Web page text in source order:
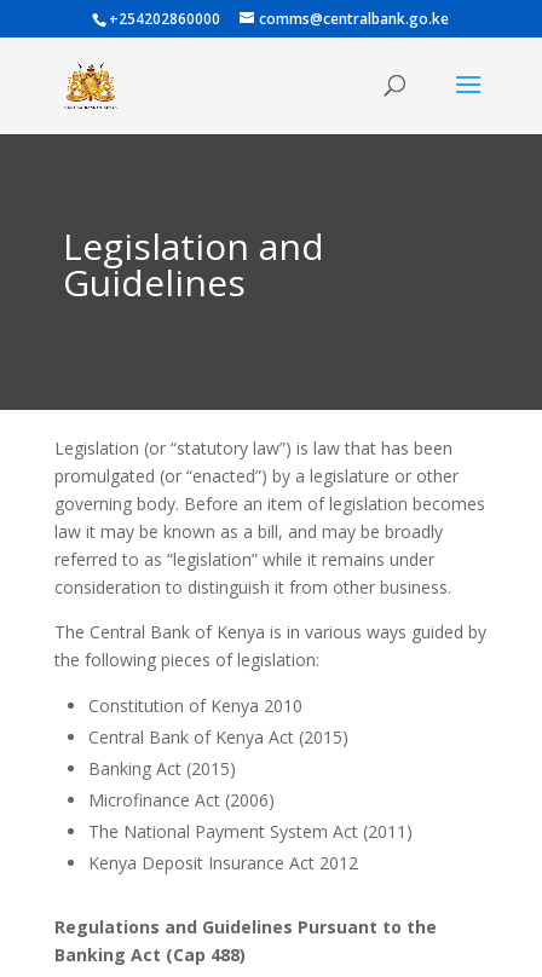
+254202860000 comms@centralbank.go.ke
Legislation and
Guidelines
Legislation (or “statutory law”) is law that has been
promulgated (or “enacted”) by a legislature or other
governing body. Before an item of legislation becomes
law it may be known as a bill, and may be broadly
referred to as “legislation” while it remains under
consideration to distinguish it from other business.
The Central Bank of Kenya is in various ways guided by
the following pieces of legislation:
Constitution of Kenya 2010
Central Bank of Kenya Act (2015)
Banking Act (2015)
Microfinance Act (2006)
The National Payment System Act (2011)
Kenya Deposit Insurance Act 2012
Regulations and Guidelines Pursuant to the
Banking Act (Cap 488)